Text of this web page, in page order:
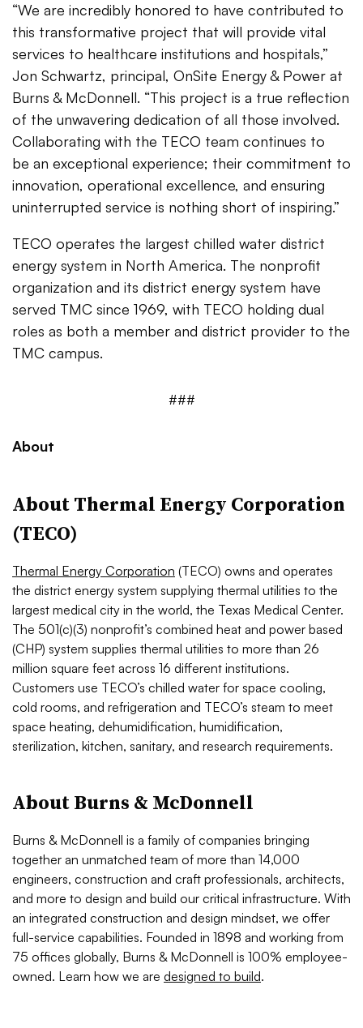
“We are incredibly honored to have contributed to
this transformative project that will provide vital
services to healthcare institutions and hospitals,”
Jon Schwartz, principal, OnSite Energy & Power at
Burns & McDonnell. “This project is a true reflection
of the unwavering dedication of all those involved.
Collaborating with the TECO team continues to
be an exceptional experience; their commitment to
innovation, operational excellence, and ensuring
uninterrupted service is nothing short of inspiring.”
TECO operates the largest chilled water district
energy system in North America. The nonprofit
organization and its district energy system have
served TMC since 1969, with TECO holding dual
roles as both a member and district provider to the
TMC campus.
###
About
About Thermal Energy Corporation
(TECO)
Thermal Energy Corporation (TECO) owns and operates
the district energy system supplying thermal utilities to the
largest medical city in the world, the Texas Medical Center.
The 501(c)(3) nonprofit’s combined heat and power based
(CHP) system supplies thermal utilities to more than 26
million square feet across 16 different institutions.
Customers use TECO’s chilled water for space cooling,
cold rooms, and refrigeration and TECO’s steam to meet
space heating, dehumidification, humidification,
sterilization, kitchen, sanitary, and research requirements.
About Burns & McDonnell
Burns & McDonnell is a family of companies bringing
together an unmatched team of more than 14,000
engineers, construction and craft professionals, architects,
and more to design and build our critical infrastructure. With
an integrated construction and design mindset, we offer
full-service capabilities. Founded in 1898 and working from
75 offices globally, Burns & McDonnell is 100% employee-
owned. Learn how we are designed to build.